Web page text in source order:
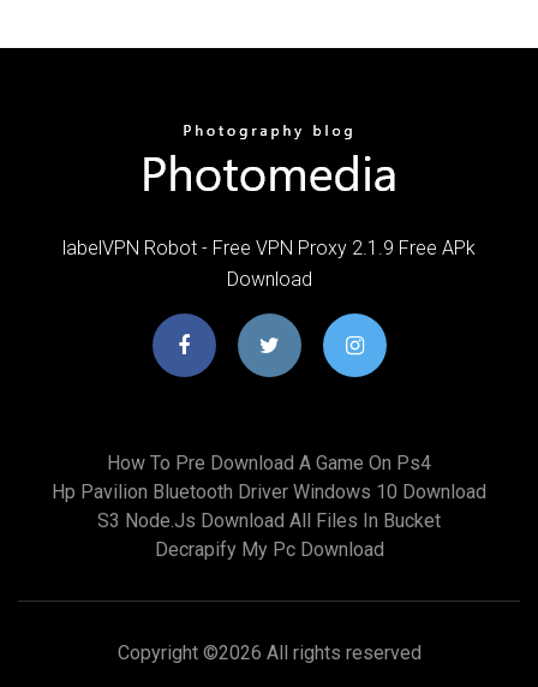
labelVPN Robot - Free VPN Proxy 2.1.9 Free APk
Download
How To Pre Download A Game On Ps4
Hp Pavilion Bluetooth Driver Windows 10 Download
S3 Node.js Download All Files In Bucket
Decrapify My Pc Download
Copyright ©2026 All rights reserved